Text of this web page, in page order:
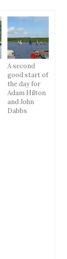
A second
good start of
the day for
Adam Hilton
and John
Dabbs